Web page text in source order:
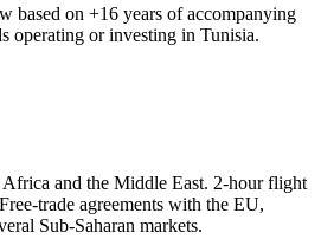
based on +16 years of accompanying
operating or investing in Tunisia.
and the Middle East. 2-hour flight
trade agreements with the EU,
Sub-Saharan markets.